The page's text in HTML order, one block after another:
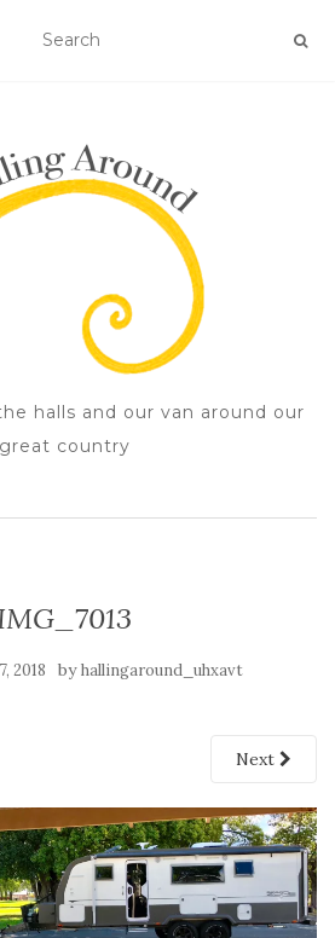
halls and our van around our
great country
2018 byhallingaround_uhxavt
Next